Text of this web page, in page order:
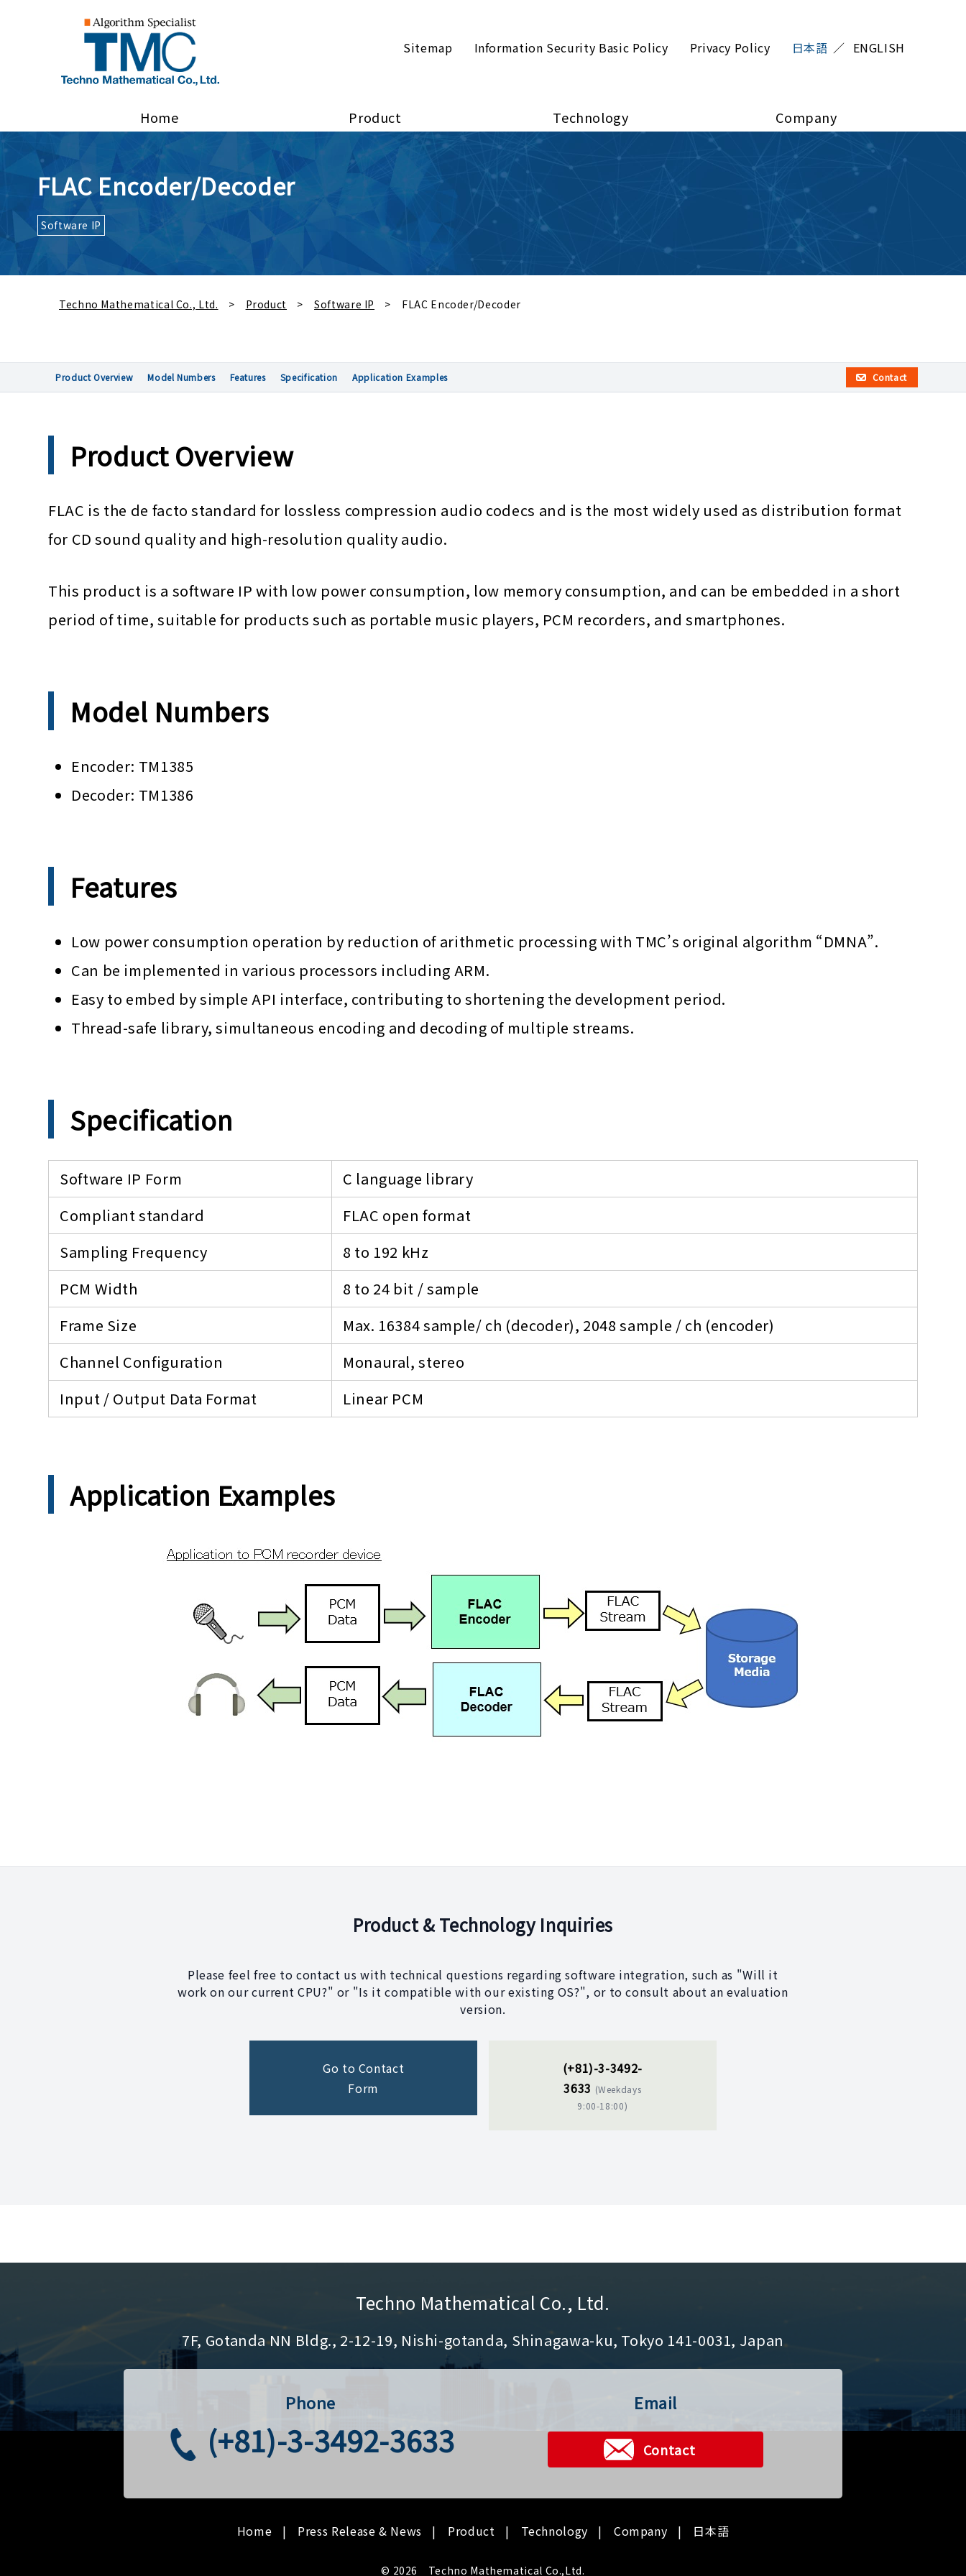
Sitemap Information Security Basic Policy Privacy Policy 日本語 ENGLISH
Home Product Technology Company
FLAC Encoder/Decoder
Software IP
Techno Mathematical Co., Ltd. Product Software IP FLAC Encoder/Decoder
Product Overview Model Numbers Features Specification Application Examples Contact
Product Overview
FLAC is the de facto standard for lossless compression audio codecs and is the most widely used as distribution format
for CD sound quality and high-resolution quality audio.
This product is a software IP with low power consumption, low memory consumption, and can be embedded in a short
period of time, suitable for products such as portable music players, PCM recorders, and smartphones.
Model Numbers
Encoder: TM1385
Decoder: TM1386
Features
Low power consumption operation by reduction of arithmetic processing with TMC’s original algorithm “DMNA”.
Can be implemented in various processors including ARM.
Easy to embed by simple API interface, contributing to shortening the development period.
Thread-safe library, simultaneous encoding and decoding of multiple streams.
Specification
Software IP Form
C language library
Compliant standard
FLAC open format
Sampling Frequency
8 to 192 kHz
PCM Width
8 to 24 bit / sample
Frame Size
Max. 16384 sample/ ch (decoder), 2048 sample / ch (encoder)
Channel Configuration
Monaural, stereo
Input / Output Data Format
Linear PCM
Application Examples
Product & Technology Inquiries
Please feel free to contact us with technical questions regarding software integration, such as "Will it
work on our current CPU?" or "Is it compatible with our existing OS?", or to consult about an evaluation
version.
Go to Contact
Form
(+81)-3-3492-
3633 (Weekdays
9:00-18:00)
Techno Mathematical Co., Ltd.
7F, Gotanda NN Bldg., 2-12-19, Nishi-gotanda, Shinagawa-ku, Tokyo 141-0031, Japan
Phone
(+81)-3-3492-3633
Email
Contact
Home Press Release & News Product Technology Company 日本語
© 2026 Techno Mathematical Co.,Ltd.